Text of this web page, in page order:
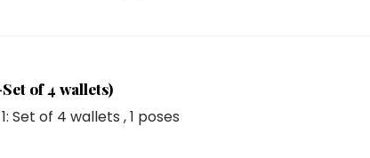
of 4 wallets)
1: Set of 4 wallets , 1 poses